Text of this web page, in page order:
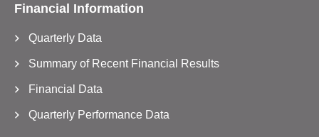
Financial Information
Quarterly Data
Summary of Recent Financial Results
Financial Data
Quarterly Performance Data